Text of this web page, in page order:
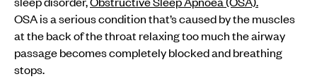
OSA is a serious condition that’s caused by the muscles
at the back of the throat relaxing too much the airway
passage becomes completely blocked and breathing
stops.